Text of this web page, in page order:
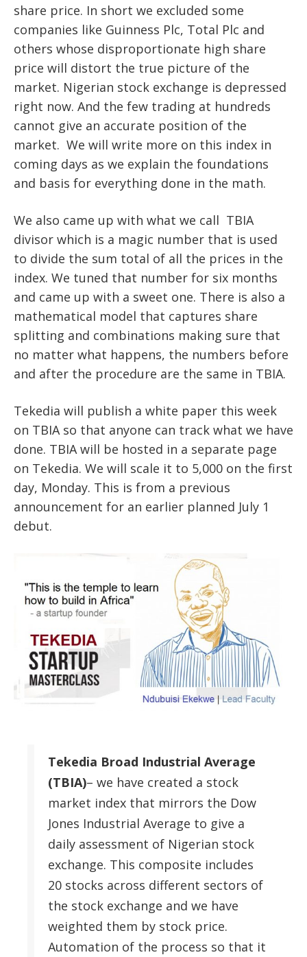
share price. In short we excluded some
companies like Guinness Plc, Total Plc and
others whose disproportionate high share
price will distort the true picture of the
market. Nigerian stock exchange is depressed
right now. And the few trading at hundreds
cannot give an accurate position of the
market. We will write more on this index in
coming days as we explain the foundations
and basis for everything done in the math.
We also came up with what we call TBIA
divisor which is a magic number that is used
to divide the sum total of all the prices in the
index. We tuned that number for six months
and came up with a sweet one. There is also a
mathematical model that captures share
splitting and combinations making sure that
no matter what happens, the numbers before
and after the procedure are the same in TBIA.
Tekedia will publish a white paper this week
on TBIA so that anyone can track what we have
done. TBIA will be hosted in a separate page
on Tekedia. We will scale it to 5,000 on the first
day, Monday. This is from a previous
announcement for an earlier planned July 1
debut.
Tekedia Broad Industrial Average
(TBIA)– we have created a stock
market index that mirrors the Dow
Jones Industrial Average to give a
daily assessment of Nigerian stock
exchange. This composite includes
20 stocks across different sectors of
the stock exchange and we have
weighted them by stock price.
Automation of the process so that it